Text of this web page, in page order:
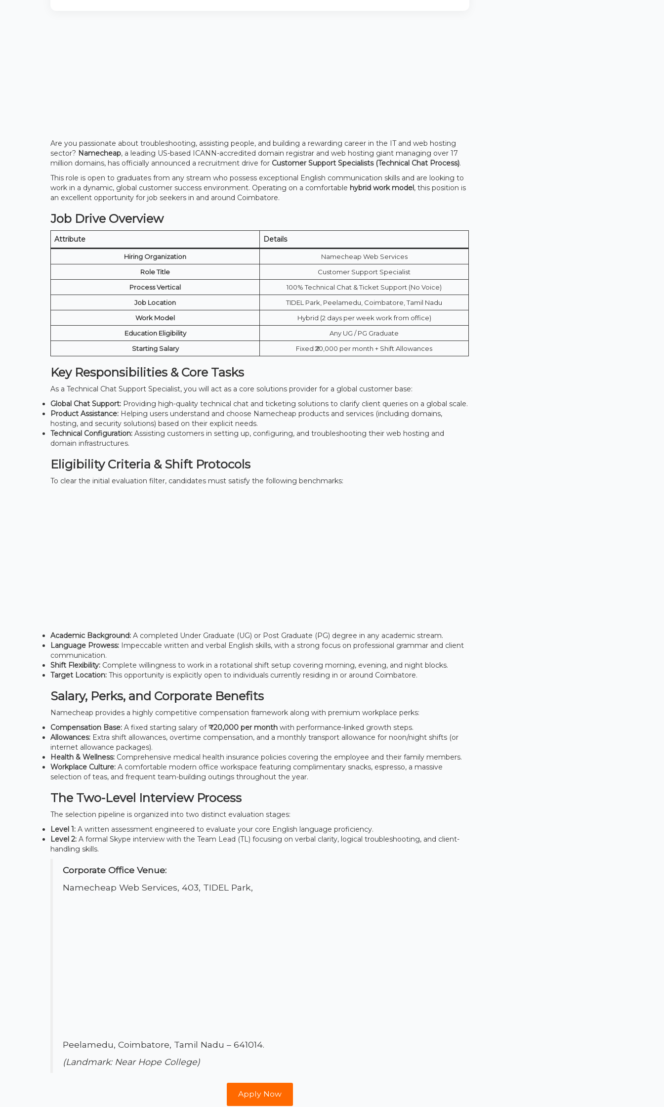
Are you passionate about troubleshooting, assisting people, and building a rewarding career in the IT and web hosting
sector? Namecheap, a leading US-based ICANN-accredited domain registrar and web hosting giant managing over 17
million domains, has officially announced a recruitment drive for Customer Support Specialists (Technical Chat Process).
This role is open to graduates from any stream who possess exceptional English communication skills and are looking to
work in a dynamic, global customer success environment. Operating on a comfortable hybrid work model, this position is
an excellent opportunity for job seekers in and around Coimbatore.
Job Drive Overview
Attribute Details
Hiring Organization
Namecheap Web Services
Role Title
Customer Support Specialist
Process Vertical
100% Technical Chat & Ticket Support (No Voice)
Job Location
TIDEL Park, Peelamedu, Coimbatore, Tamil Nadu
Work Model
Hybrid (2 days per week work from office)
Education Eligibility
Any UG / PG Graduate
Starting Salary
Fixed ₹20,000 per month + Shift Allowances
Key Responsibilities & Core Tasks
As a Technical Chat Support Specialist, you will act as a core solutions provider for a global customer base:
Global Chat Support: Providing high-quality technical chat and ticketing solutions to clarify client queries on a global scale.
Product Assistance: Helping users understand and choose Namecheap products and services (including domains,
hosting, and security solutions) based on their explicit needs.
Technical Configuration: Assisting customers in setting up, configuring, and troubleshooting their web hosting and
domain infrastructures.
Eligibility Criteria & Shift Protocols
To clear the initial evaluation filter, candidates must satisfy the following benchmarks:
Academic Background: A completed Under Graduate (UG) or Post Graduate (PG) degree in any academic stream.
Language Prowess: Impeccable written and verbal English skills, with a strong focus on professional grammar and client
communication.
Shift Flexibility: Complete willingness to work in a rotational shift setup covering morning, evening, and night blocks.
Target Location: This opportunity is explicitly open to individuals currently residing in or around Coimbatore.
Salary, Perks, and Corporate Benefits
Namecheap provides a highly competitive compensation framework along with premium workplace perks:
Compensation Base: A fixed starting salary of₹20,000 per month with performance-linked growth steps.
Allowances: Extra shift allowances, overtime compensation, and a monthly transport allowance for noon/night shifts (or
internet allowance packages).
Health & Wellness: Comprehensive medical health insurance policies covering the employee and their family members.
Workplace Culture: A comfortable modern office workspace featuring complimentary snacks, espresso, a massive
selection of teas, and frequent team-building outings throughout the year.
The Two-Level Interview Process
The selection pipeline is organized into two distinct evaluation stages:
Level 1: A written assessment engineered to evaluate your core English language proficiency.
Level 2: A formal Skype interview with the Team Lead (TL) focusing on verbal clarity, logical troubleshooting, and client-
handling skills.
Corporate Office Venue:
Namecheap Web Services, 403, TIDEL Park,
Peelamedu, Coimbatore, Tamil Nadu – 641014.
(Landmark: Near Hope College)
Apply Now